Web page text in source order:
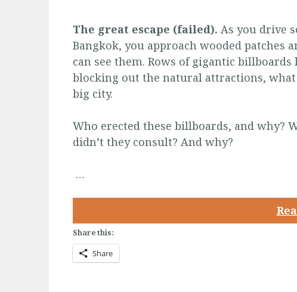
The great escape (failed). As you drive
Bangkok, you approach wooded patches
can see them. Rows of gigantic
blocking out the natural attractions,
big city.
Who erected these billboards, and why?
didn’t they consult? And why?
…
Share this:
Share